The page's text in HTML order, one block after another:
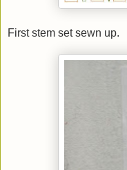
First stem set sewn up.